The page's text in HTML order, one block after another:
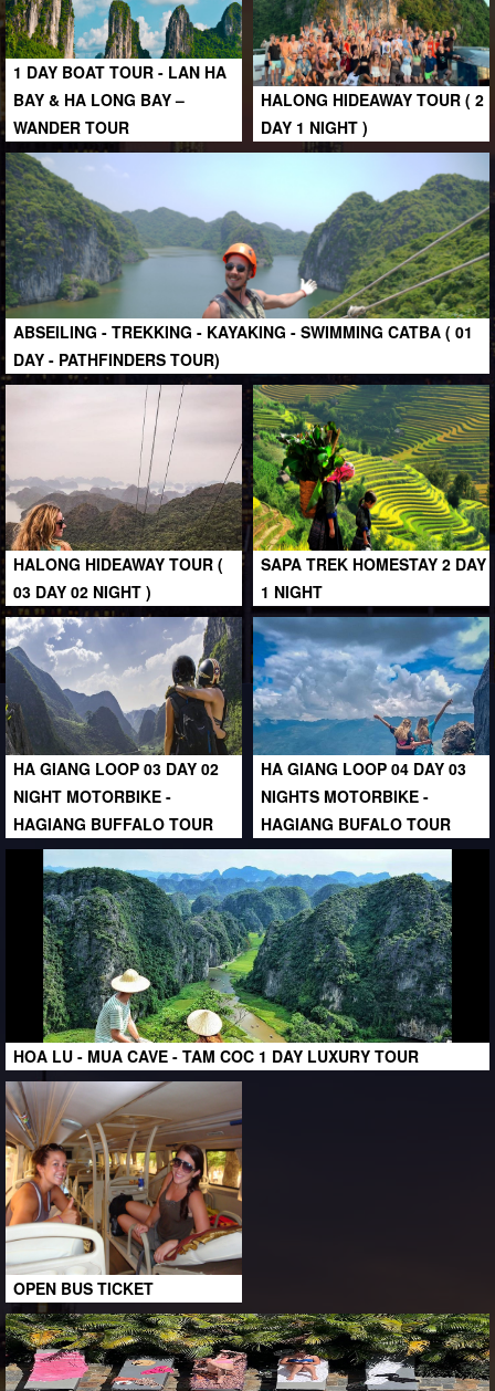
1 DAY BOAT TOUR - LAN HA
BAY & HA LONG BAY –
WANDER TOUR
HALONG HIDEAWAY TOUR ( 2
DAY 1 NIGHT )
ABSEILING - TREKKING - KAYAKING - SWIMMING CATBA ( 01
DAY - PATHFINDERS TOUR)
HALONG HIDEAWAY TOUR (
03 DAY 02 NIGHT )
SAPA TREK HOMESTAY 2 DAY
1 NIGHT
HA GIANG LOOP 03 DAY 02
NIGHT MOTORBIKE -
HAGIANG BUFFALO TOUR
HA GIANG LOOP 04 DAY 03
NIGHTS MOTORBIKE -
HAGIANG BUFALO TOUR
HOA LU - MUA CAVE - TAM COC 1 DAY LUXURY TOUR
OPEN BUS TICKET